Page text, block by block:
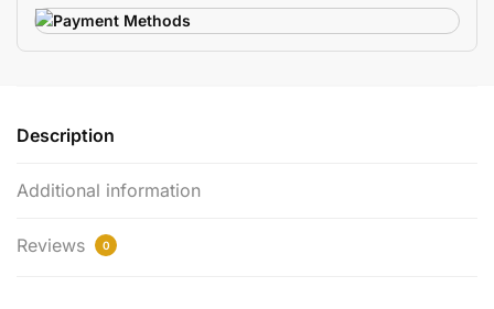
Description
Additional information
Reviews 0